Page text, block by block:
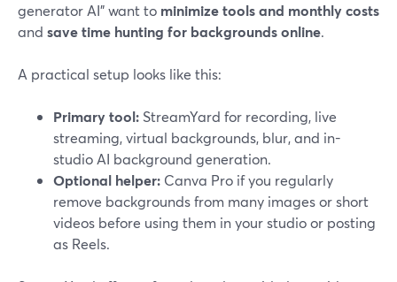
generator AI” want to minimize tools and monthly costs
and save time hunting for backgrounds online.
A practical setup looks like this:
Primary tool: StreamYard for recording, live
streaming, virtual backgrounds, blur, and in-
studio AI background generation.
Optional helper: Canva Pro if you regularly
remove backgrounds from many images or short
videos before using them in your studio or posting
as Reels.